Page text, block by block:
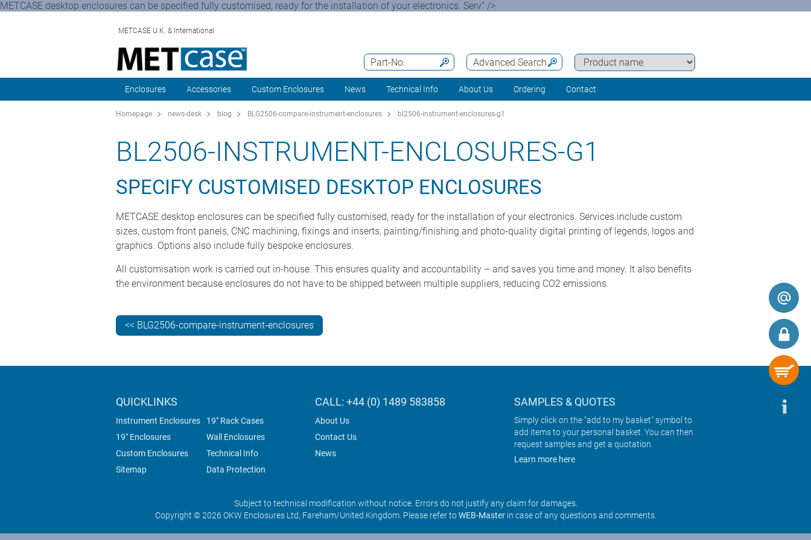
METCASE desktop enclosures can be specified fully customised, ready for the installation of your electronics. Serv" />
METCASE U.K. & International
Advanced Search
Part-No.
Enclosures Accessories Custom Enclosures News Technical Info About Us Ordering Contact
Homepage news-desk blog BLG2506-compare-instrument-enclosures bl2506-instrument-enclosures-g1
BL2506-INSTRUMENT-ENCLOSURES-G1
SPECIFY CUSTOMISED DESKTOP ENCLOSURES
METCASE desktop enclosures can be specified fully customised, ready for the installation of your electronics. Services include custom
sizes, custom front panels, CNC machining, fixings and inserts, painting/finishing and photo-quality digital printing of legends, logos and
graphics. Options also include fully bespoke enclosures.
All customisation work is carried out in-house. This ensures quality and accountability – and saves you time and money. It also benefits
the environment because enclosures do not have to be shipped between multiple suppliers, reducing CO2 emissions.
<< BLG2506-compare-instrument-enclosures
QUICKLINKS
Instrument Enclosures
19" Rack Cases
19" Enclosures
Wall Enclosures
Custom Enclosures
Technical Info
Sitemap
Data Protection
CALL: +44 (0) 1489 583858
About Us
Contact Us
News
SAMPLES & QUOTES
Simply click on the "add to my basket" symbol to
add items to your personal basket. You can then
request samples and get a quotation.
Learn more here
Subject to technical modification without notice. Errors do not justify any claim for damages.
Copyright © 2026 OKW Enclosures Ltd, Fareham/United Kingdom. Please refer toWEB-Masterin case of any questions and comments.